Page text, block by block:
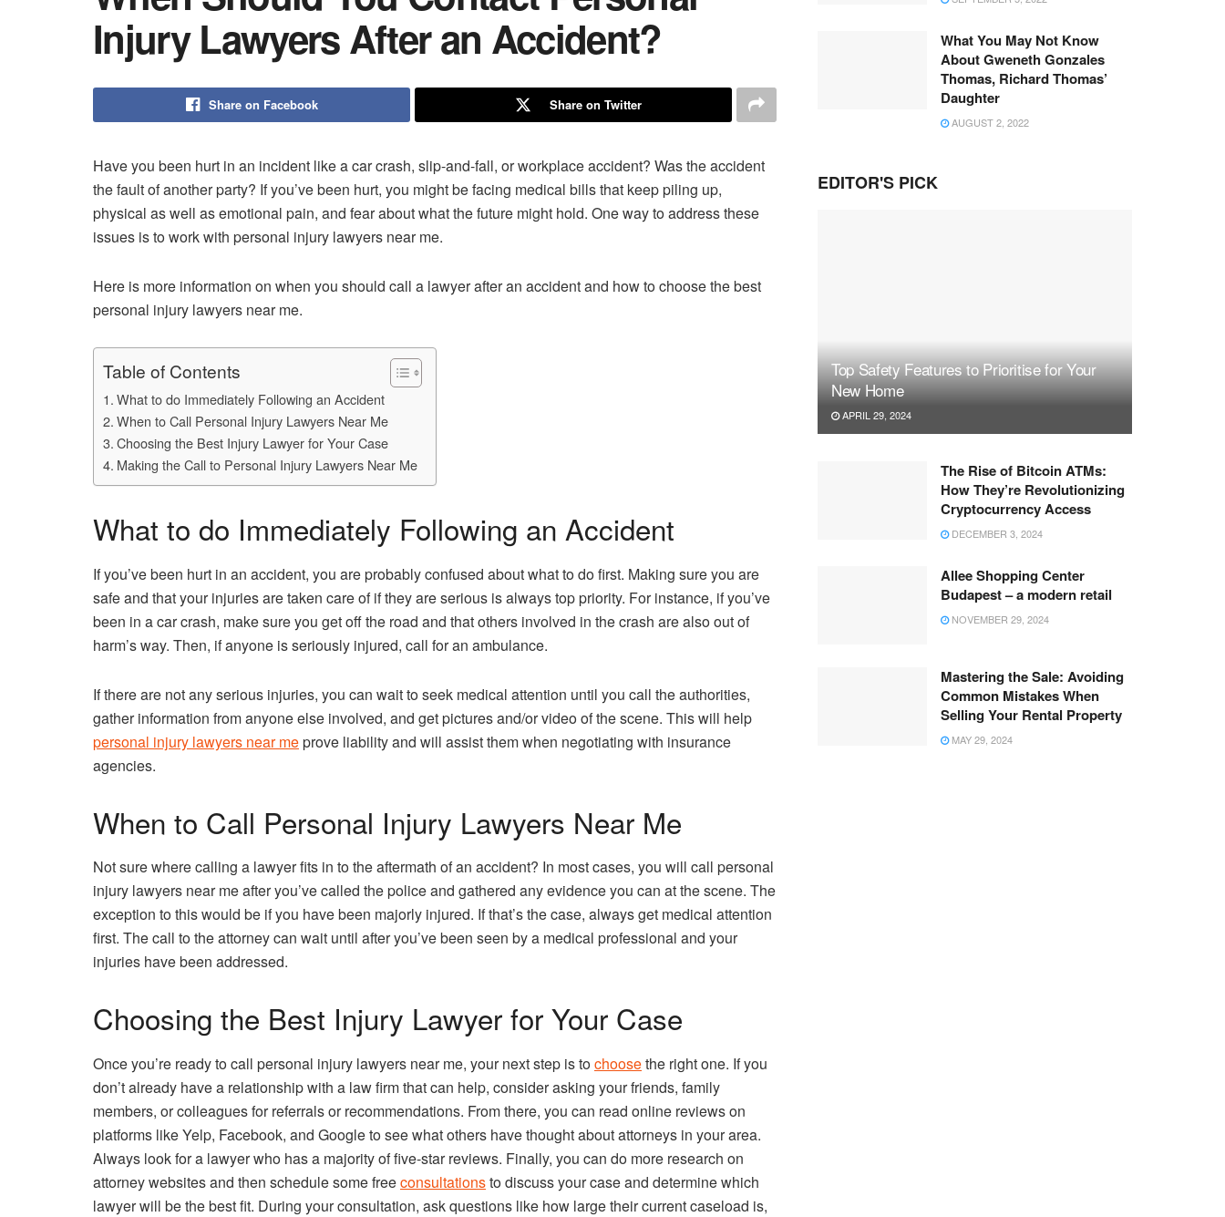
Injury Lawyers After an Accident?
Share on Facebook Share on Twitter
Have you been hurt in an incident like a car crash, slip-and-fall, or workplace accident? Was the accident
the fault of another party? If you’ve been hurt, you might be facing medical bills that keep piling up,
physical as well as emotional pain, and fear about what the future might hold. One way to address these
issues is to work with personal injury lawyers near me.
Here is more information on when you should call a lawyer after an accident and how to choose the best
personal injury lawyers near me.
Table of Contents
What to do Immediately Following an Accident
When to Call Personal Injury Lawyers Near Me
Choosing the Best Injury Lawyer for Your Case
Making the Call to Personal Injury Lawyers Near Me
What to do Immediately Following an Accident
If you’ve been hurt in an accident, you are probably confused about what to do first. Making sure you are
safe and that your injuries are taken care of if they are serious is always top priority. For instance, if you’ve
been in a car crash, make sure you get off the road and that others involved in the crash are also out of
harm’s way. Then, if anyone is seriously injured, call for an ambulance.
If there are not any serious injuries, you can wait to seek medical attention until you call the authorities,
gather information from anyone else involved, and get pictures and/or video of the scene. This will help
personal injury lawyers near meprove liability and will assist them when negotiating with insurance
agencies.
When to Call Personal Injury Lawyers Near Me
Not sure where calling a lawyer fits in to the aftermath of an accident? In most cases, you will call personal
injury lawyers near me after you’ve called the police and gathered any evidence you can at the scene. The
exception to this would be if you have been majorly injured. If that’s the case, always get medical attention
first. The call to the attorney can wait until after you’ve been seen by a medical professional and your
injuries have been addressed.
Choosing the Best Injury Lawyer for Your Case
Once you’re ready to call personal injury lawyers near me, your next step is tochoosethe right one. If you
don’t already have a relationship with a law firm that can help, consider asking your friends, family
members, or colleagues for referrals or recommendations. From there, you can read online reviews on
platforms like Yelp, Facebook, and Google to see what others have thought about attorneys in your area.
Always look for a lawyer who has a majority of five-star reviews. Finally, you can do more research on
attorney websites and then schedule some freeconsultationsto discuss your case and determine which
lawyer will be the best fit. During your consultation, ask questions like how large their current caseload is,
What You May Not Know
About Gweneth Gonzales
Thomas, Richard Thomas’
Daughter
AUGUST 2, 2022
EDITOR'S PICK
Top Safety Features to Prioritise for Your
New Home
APRIL 29, 2024
The Rise of Bitcoin ATMs:
How They’re Revolutionizing
Cryptocurrency Access
DECEMBER 3, 2024
Allee Shopping Center
Budapest – a modern retail
NOVEMBER 29, 2024
Mastering the Sale: Avoiding
Common Mistakes When
Selling Your Rental Property
MAY 29, 2024